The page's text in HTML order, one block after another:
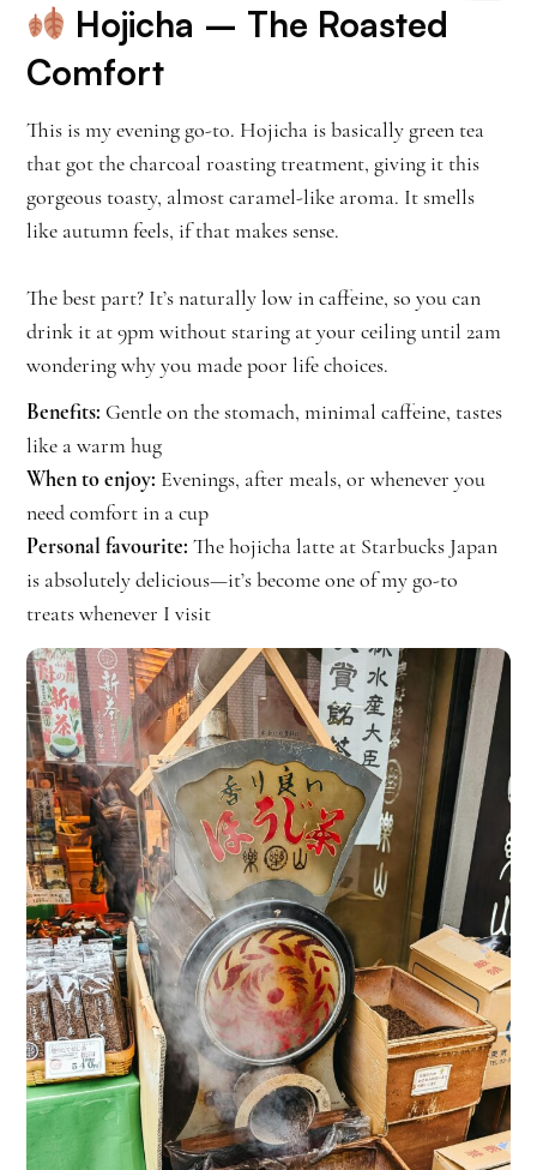
Hojicha – The Roasted
Comfort
This is my evening go-to. Hojicha is basically green tea
that got the charcoal roasting treatment, giving it this
gorgeous toasty, almost caramel-like aroma. It smells
like autumn feels, if that makes sense.
The best part? It’s naturally low in caffeine, so you can
drink it at 9pm without staring at your ceiling until 2am
wondering why you made poor life choices.
Benefits: Gentle on the stomach, minimal caffeine, tastes
like a warm hug
When to enjoy: Evenings, after meals, or whenever you
need comfort in a cup
Personal favourite: The hojicha latte at Starbucks Japan
is absolutely delicious—it’s become one of my go-to
treats whenever I visit